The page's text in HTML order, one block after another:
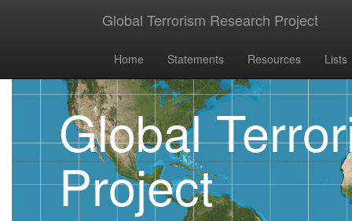
Global Terrorism Research Project
Home Statements Resources Lists
Global
Project